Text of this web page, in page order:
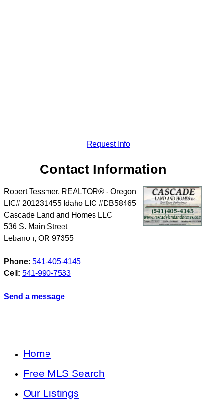
Request Info
Contact Information
Robert Tessmer, REALTOR® - Oregon
LIC# 201231455 Idaho LIC #DB58465
Cascade Land and Homes LLC
536 S. Main Street
Lebanon, OR 97355
Phone: 541-405-4145
Cell: 541-990-7533
Send a message
Home
Free MLS Search
Our Listings